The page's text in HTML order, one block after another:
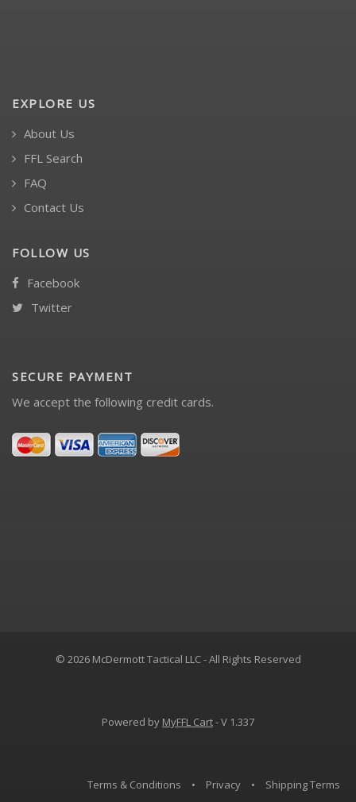
EXPLORE US
About Us
FFL Search
FAQ
Contact Us
FOLLOW US
Facebook
Twitter
SECURE PAYMENT
We accept the following credit cards.
© 2026 McDermott Tactical LLC - All Rights Reserved
Powered by MyFFL Cart- V 1.337
Terms & Conditions • Privacy • Shipping Terms